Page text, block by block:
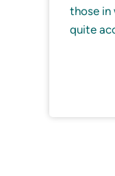
those in
quite